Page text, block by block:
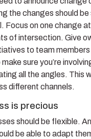
the changes should be
Focus on one change
of intersection. Give
to team
sure you’re
all the angles. This
different channels.
is precious
should be flexible.
be able to adapt